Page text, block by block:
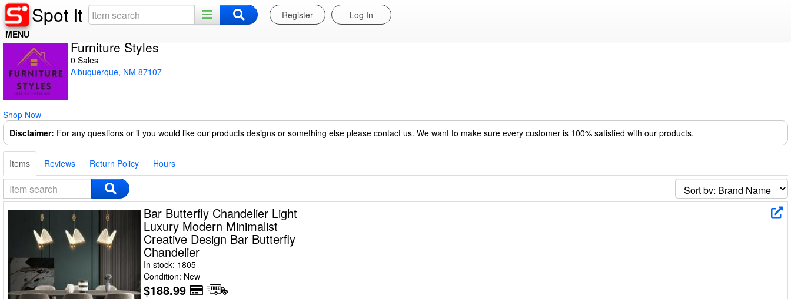
MENU
Spot It Register Log In
Home
Register
Log In
Night Mode
Furniture Styles
0 Sales
Albuquerque, NM 87107
Shop Now
Disclaimer: For any questions or if you would like our products designs or something else please contact us. We want to make sure every customer is 100% satisfied with our products.
Items Reviews Return Policy Hours
Bar Butterfly Chandelier Light
Luxury Modern Minimalist
Creative Design Bar Butterfly
Chandelier
In stock: 1805
Condition: New
$188.99